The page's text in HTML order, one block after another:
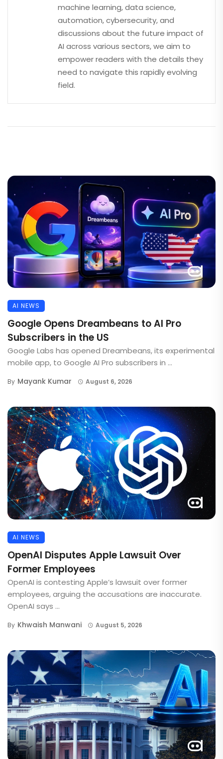
machine learning, data science,
automation, cybersecurity, and
discussions about the future impact of
AI across various sectors, we aim to
empower readers with the details they
need to navigate this rapidly evolving
field.
AI NEWS
Google Opens Dreambeans to AI Pro
Subscribers in the US
Google Labs has opened Dreambeans, its experimental
mobile app, to Google AI Pro subscribers in ...
By Mayank Kumar August 6, 2026
AI NEWS
OpenAI Disputes Apple Lawsuit Over
Former Employees
OpenAI is contesting Apple’s lawsuit over former
employees, arguing the accusations are inaccurate.
OpenAI says ...
By Khwaish Manwani August 5, 2026